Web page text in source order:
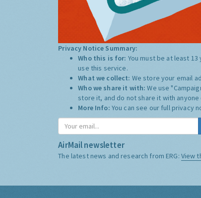
Privacy Notice Summary:
Who this is for: You must be at least
use this service.
What we collect: We store your email
Who we share it with:We use
store it, and do not share it with anyone
More Info: You can see our full privacy
AirMail newsletter
The latest news and research from ERG: View